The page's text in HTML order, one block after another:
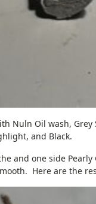
Nuln Oil wash, Grey
and Black.
and one side
Here are the